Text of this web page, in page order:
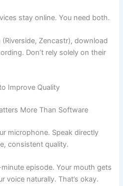
stay online. You need both.
Zencastr), download
Don’t rely solely on their
Improve Quality
More Than Software
microphone. Speak directly
consistent quality.
episode. Your mouth gets
voice naturally. That’s okay.